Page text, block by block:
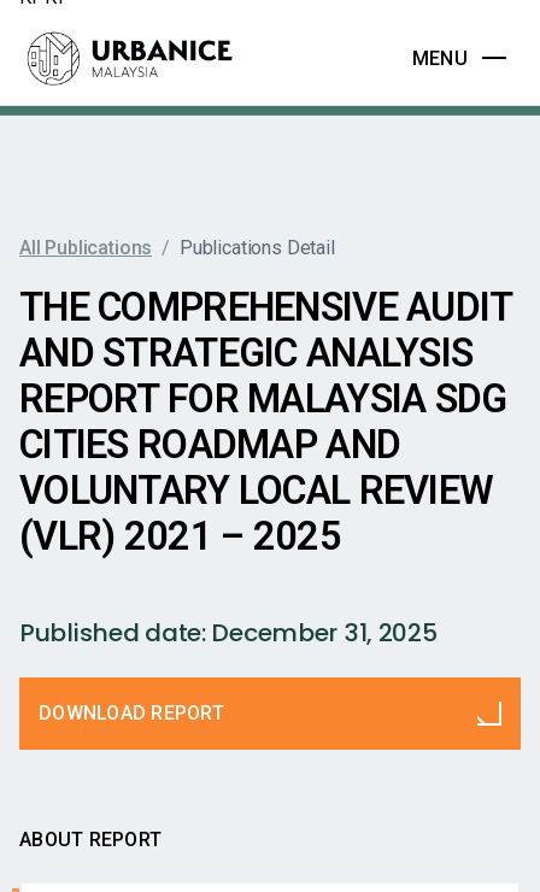
MENU
All Publications / Publications Detail
THE COMPREHENSIVE AUDIT
AND STRATEGIC ANALYSIS
REPORT FOR MALAYSIA SDG
CITIES ROADMAP AND
VOLUNTARY LOCAL REVIEW
(VLR) 2021 – 2025
Published date: December 31, 2025
DOWNLOAD REPORT
ABOUT REPORT